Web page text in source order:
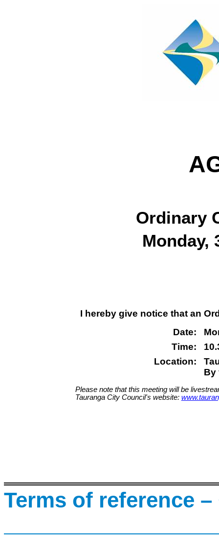
Ordinary
Monday,
I hereby give notice that an
Date:
Time:
Location:
By
Please note that this meeting will be
Tauranga City Council's website:
Terms of reference